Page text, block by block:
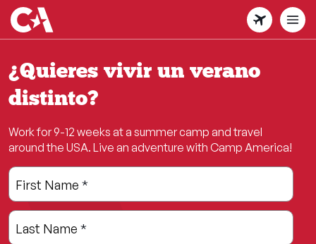
Skip
to
main
content
¿Quieres vivir un verano
distinto?
Work for 9-12 weeks at a summer camp and travel
around the USA. Live an adventure with Camp America!
Leave
this
field
blank
Freeform
Check
First Name *
Last Name *